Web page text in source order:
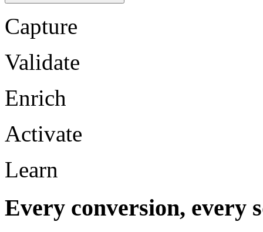
Capture
Validate
Enrich
Activate
Learn
Every conversion, every